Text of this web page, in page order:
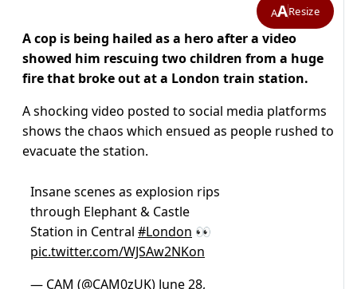
AAResize
A cop is being hailed as a hero after a video
showed him rescuing two children from a huge
fire that broke out at a London train station.
A shocking video posted to social media platforms
shows the chaos which ensued as people rushed to
evacuate the station.
Insane scenes as explosion rips
through Elephant & Castle
Station in Central #London 👀
pic.twitter.com/WJSAw2NKon
— CAM (@CAM0zUK) June 28,